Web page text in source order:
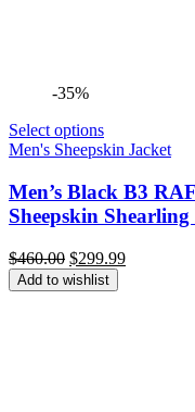
-35%
Select options
Men's Sheepskin Jacket
Men’s Black B3
Sheepskin
$460.00 Original
price
was:
$299.99Current
Add to wishlist